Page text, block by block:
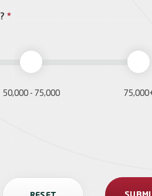
? *
50,000 - 75,000